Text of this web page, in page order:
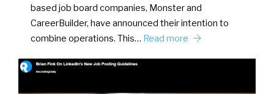
based job board companies, Monster and
CareerBuilder, have announced their intention to
combine operations. This… Read more